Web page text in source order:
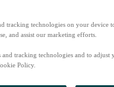
tracking technologies on your device
and assist our marketing efforts.
tracking technologies and to adjust
Policy.